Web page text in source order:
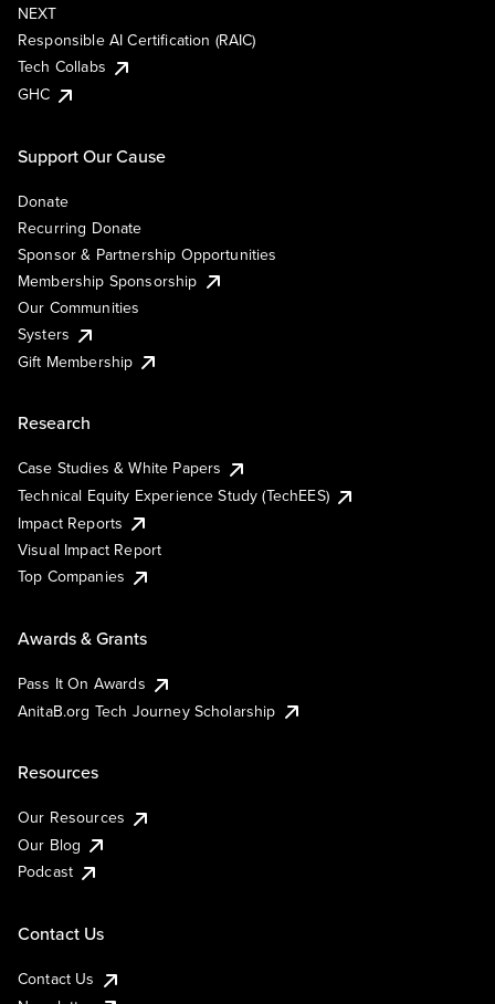
NEXT
Responsible AI Certification (RAIC)
Tech Collabs
GHC
Support Our Cause
Donate
Recurring Donate
Sponsor & Partnership Opportunities
Membership Sponsorship
Our Communities
Systers
Gift Membership
Research
Case Studies & White Papers
Technical Equity Experience Study (TechEES)
Impact Reports
Visual Impact Report
Top Companies
Awards & Grants
Pass It On Awards
AnitaB.org Tech Journey Scholarship
Resources
Our Resources
Our Blog
Podcast
Contact Us
Contact Us